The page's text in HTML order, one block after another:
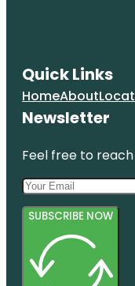
Quick Links
HomeAbout
Newsletter
Feel free to
SUBSCRIBE NOW